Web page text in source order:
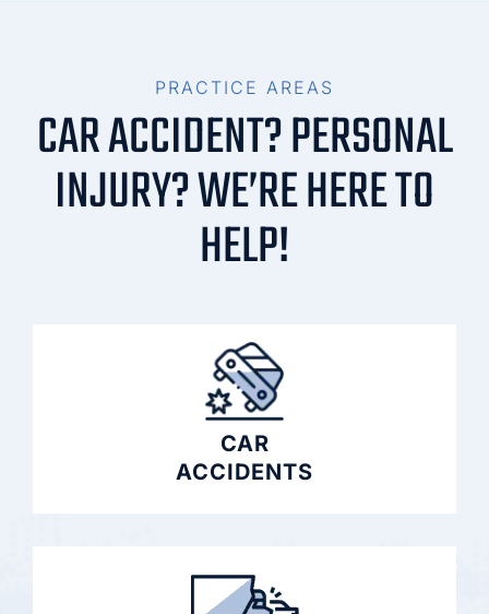
PRACTICE AREAS
CAR ACCIDENT? PERSONAL
INJURY? WE’RE HERE TO
HELP!
CAR
ACCIDENTS